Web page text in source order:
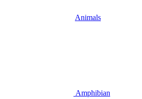
Animals
Amphibian